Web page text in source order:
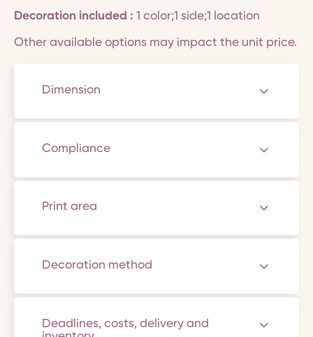
Decoration included : 1 color;1 side;1 location
Other available options may impact the unit price.
Dimension
Compliance
Print area
Decoration method
Deadlines, costs, delivery and